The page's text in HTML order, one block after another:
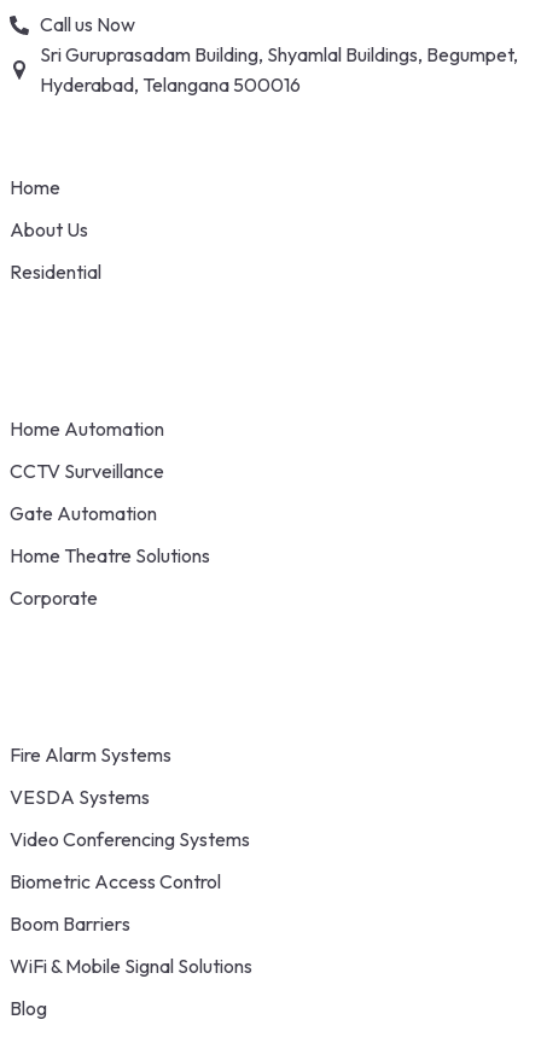
Skip
content
Call us Now
Sri Guruprasadam Building, Shyamlal Buildings, Begumpet,
Hyderabad, Telangana 500016
Home
About Us
Residential
Home Automation
CCTV Surveillance
Gate Automation
Home Theatre Solutions
Corporate
Fire Alarm Systems
VESDA Systems
Video Conferencing Systems
Biometric Access Control
Boom Barriers
WiFi & Mobile Signal Solutions
Blog